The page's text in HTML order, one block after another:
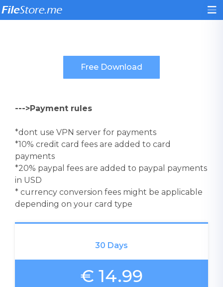
--->Payment rules
*dont use VPN server for payments
*10% credit card fees are added to card
payments
*20% paypal fees are added to paypal payments
in USD
* currency conversion fees might be applicable
depending on your card type
30 Days
€ 14.99